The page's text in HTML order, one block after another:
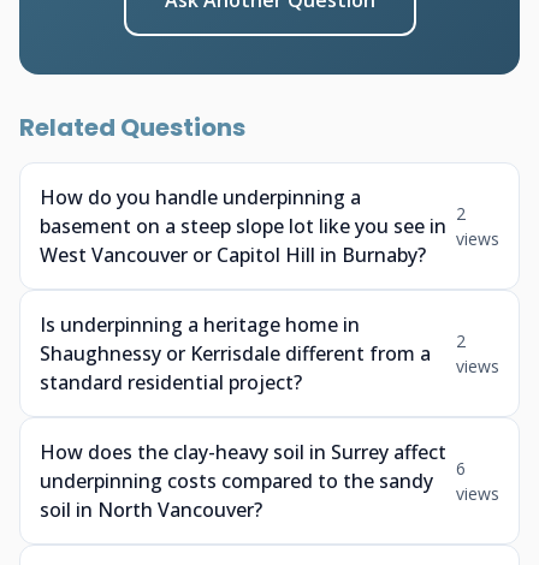
Related Questions
How do you handle underpinning a
basement on a steep slope lot like you see in
West Vancouver or Capitol Hill in Burnaby?
2
views
Is underpinning a heritage home in
Shaughnessy or Kerrisdale different from a
standard residential project?
2
views
How does the clay-heavy soil in Surrey affect
underpinning costs compared to the sandy
soil in North Vancouver?
6
views